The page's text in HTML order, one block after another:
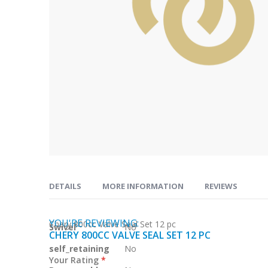
the
of
the
images
gallery
DETAILS
Chery 800cc Valve Seal Set 12 pc
MORE INFORMATION
More
Information
Swivel
No
self_retaining
No
REVIEWS
YOU'RE REVIEWING:
CHERY 800CC VALVE SEAL SET 12 PC
Your Rating